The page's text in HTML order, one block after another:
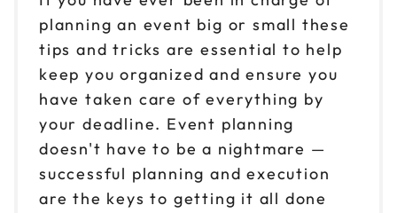
planning an event big or small these
tips and tricks are essential to help
keep you organized and ensure you
have taken care of everything by
your deadline. Event planning
doesn't have to be a nightmare —
successful planning and execution
are the keys to getting it all done